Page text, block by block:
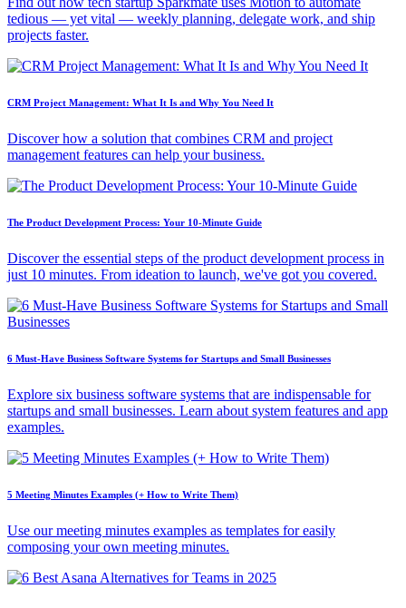
tedious — yet vital — weekly planning, delegate work, and ship
projects faster.
CRM Project Management: What It Is and Why You Need It
Discover how a solution that combines CRM and project
management features can help your business.
The Product Development Process: Your 10-Minute Guide
Discover the essential steps of the product development process in
just 10 minutes. From ideation to launch, we've got you covered.
6 Must-Have Business Software Systems for Startups and Small Businesses
Explore six business software systems that are indispensable for
startups and small businesses. Learn about system features and app
examples.
5 Meeting Minutes Examples (+ How to Write Them)
Use our meeting minutes examples as templates for easily
composing your own meeting minutes.